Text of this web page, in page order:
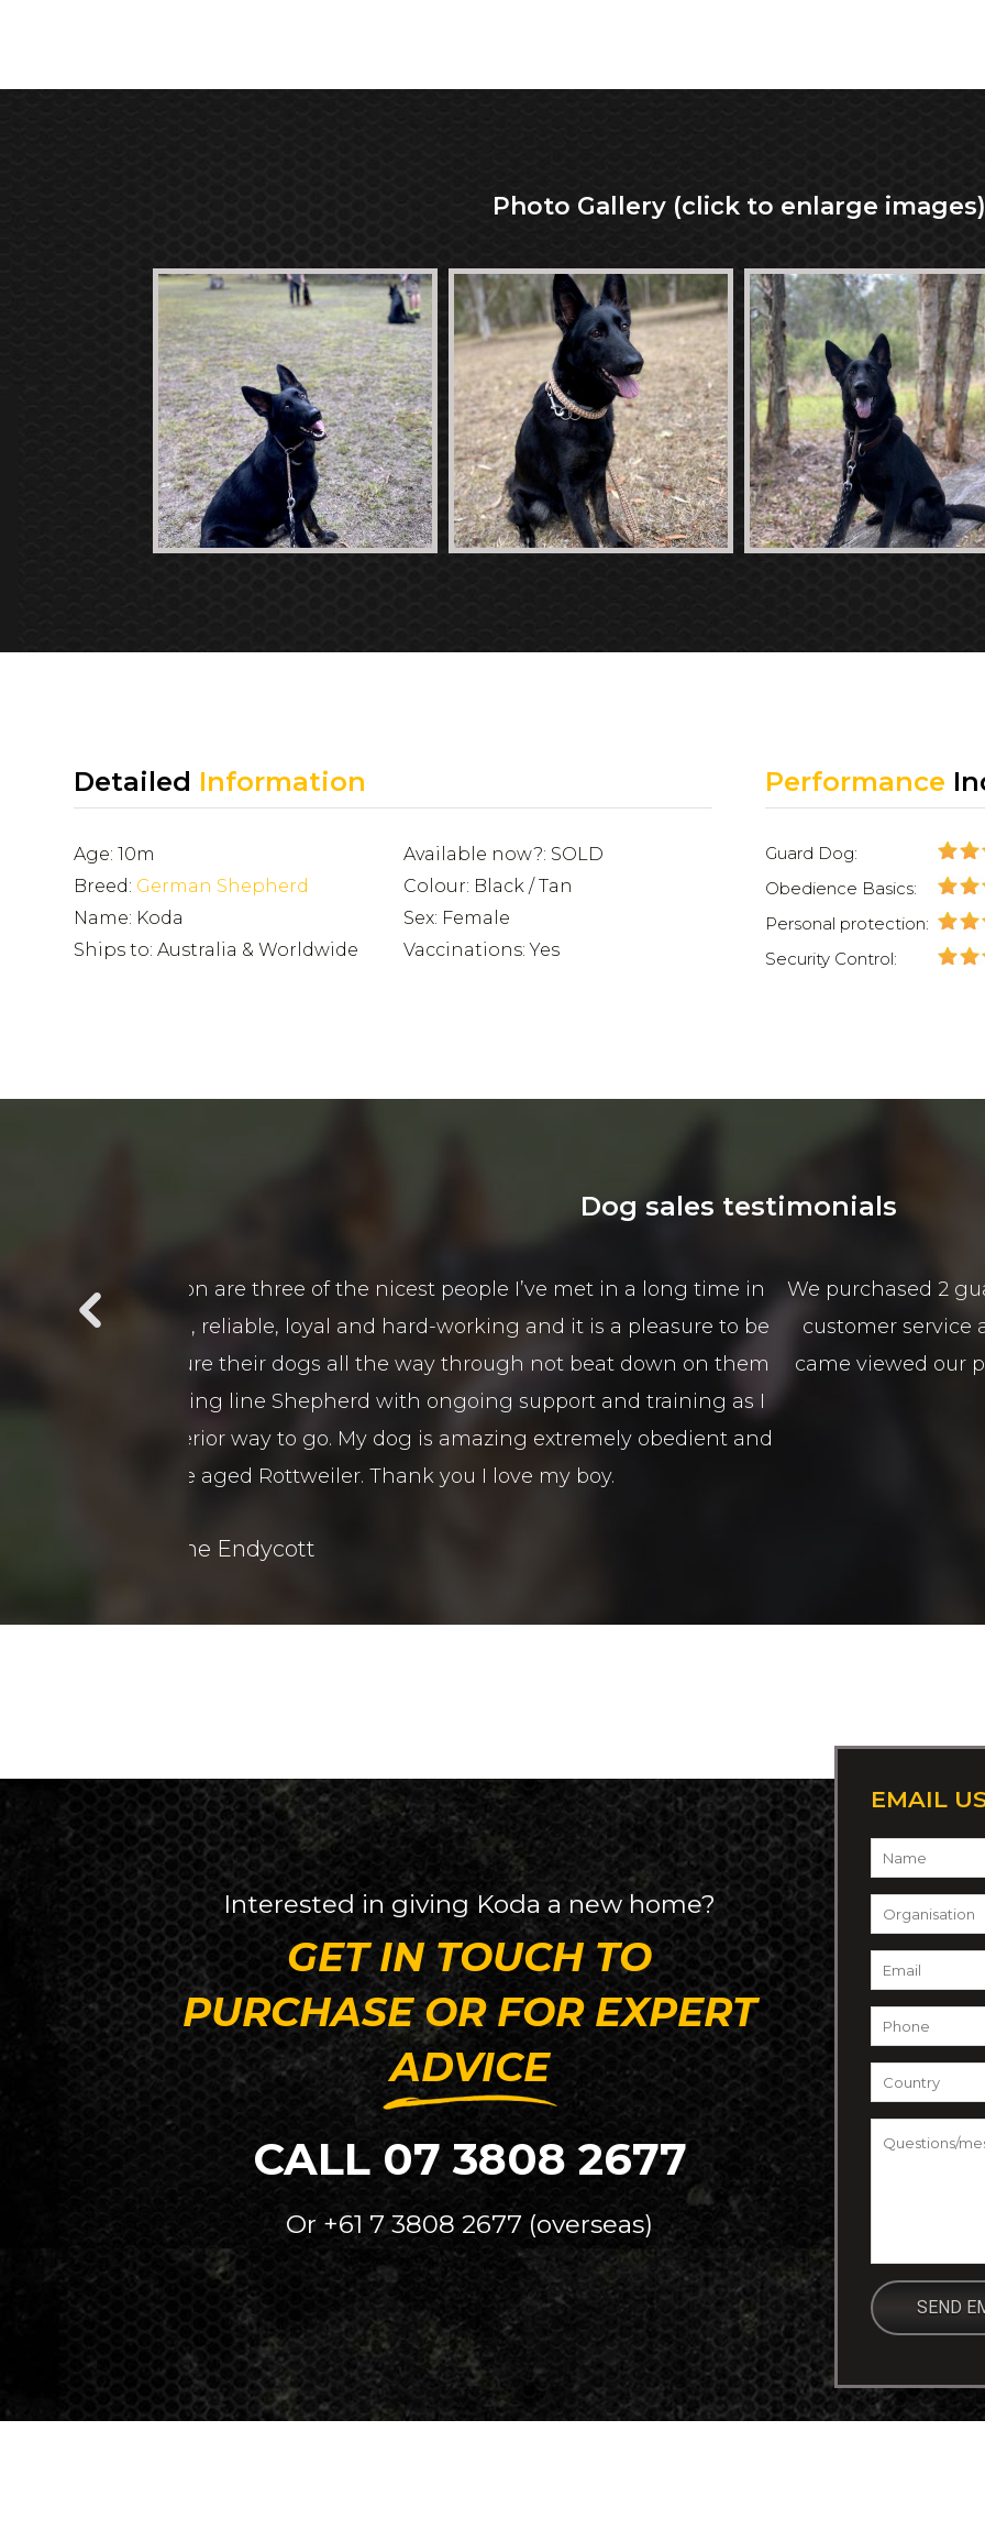
Photo Gallery (click to enlarge images)
Performance
Guard Dog:
Obedience Basics:
Personal protection:
Security Control:
Detailed Information
Age: 10m
Available now?: SOLD
Breed: German Shepherd
Colour: Black / Tan
Name: Koda
Sex: Female
Ships to: Australia & Worldwide
Vaccinations: Yes
Dog sales testimonials
in a long time in
a pleasure to be
We purchased 2 guards Dogs from Scott and Mason from Alldogs security for
customer service and after sales service is spectacular the best I have seen
came viewed our premises and guided us in the right direction to type of
100% Isaso vehicles
Interested in giving Koda a new home?
GET IN TOUCH TO
PURCHASE OR FOR EXPERT
ADVICE
CALL 07 3808 2677
Or +61 7 3808 2677 (overseas)
EMAIL
Name
Organisation
Email*
Phone
Country